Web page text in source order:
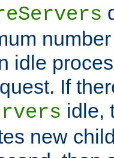
idle
If
idle,
new